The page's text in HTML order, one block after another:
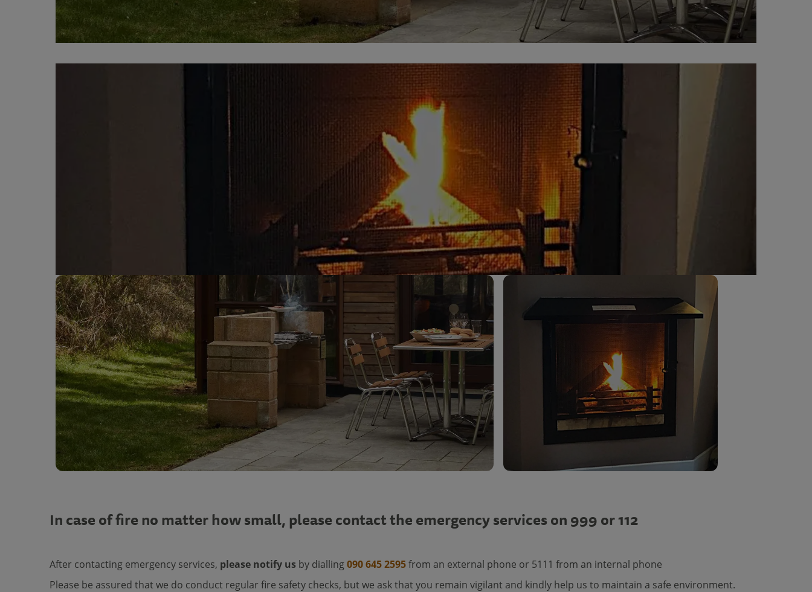
In case of fire no matter how small, please contact the emergency services on 999 or 112
After contacting emergency services, please notify us by dialling090 645 2595from an external phone or 5111 from an internal phone
Please be assured that we do conduct regular fire safety checks, but we ask that you remain vigilant and kindly help us to maintain a safe environment.